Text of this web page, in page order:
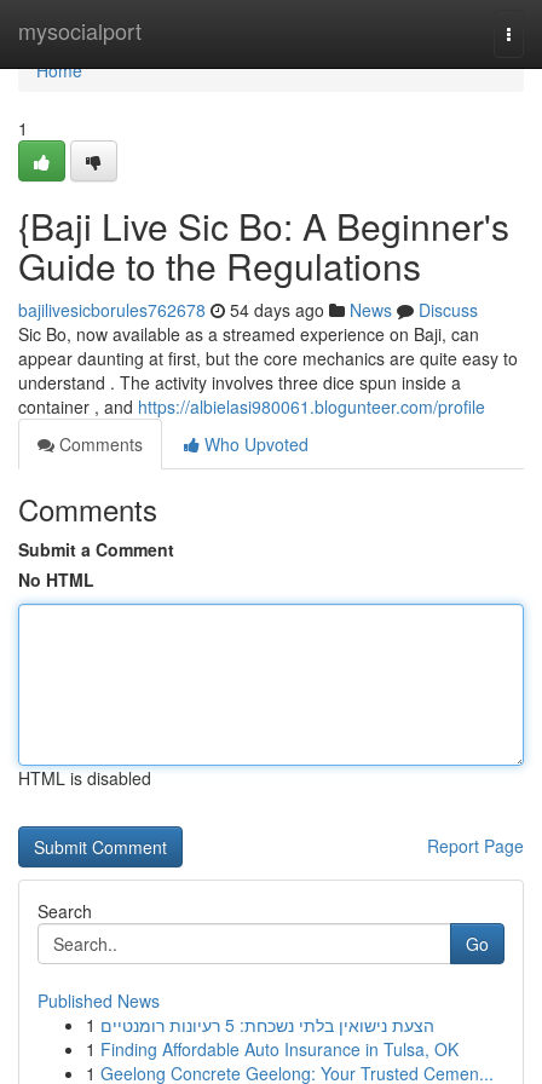
mysocialport
Home
Home
1
{Baji Live Sic Bo: A Beginner's
Guide to the Regulations
bajilivesicborules762678 54 days ago News
Discuss
Sic Bo, now available as a streamed experience on Baji, can
appear daunting at first, but the core mechanics are quite easy to
understand . The activity involves three dice spun inside a
container , and https://albielasi980061.blogunteer.com/profile
Comments
Who Upvoted
Comments
Submit a Comment
No HTML
HTML is disabled
Report Page
Search
Go
Published News
1
הצעת נישואין בלתי נשכחת: 5 רעיונות רומנטיים
1 Finding Affordable Auto Insurance in Tulsa, OK
1 Geelong Concrete Geelong: Your Trusted Cemen...